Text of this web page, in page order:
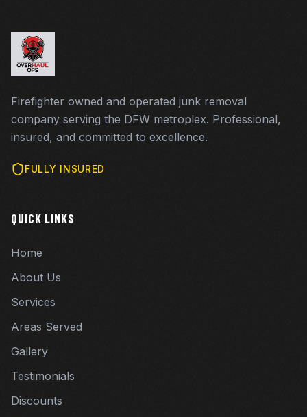
Firefighter owned and operated junk removal
company serving the DFW metroplex. Professional,
insured, and committed to excellence.
FULLY INSURED
QUICK LINKS
Home
About Us
Services
Areas Served
Gallery
Testimonials
Discounts